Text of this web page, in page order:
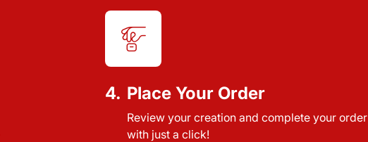
4. Place Your Order
Review your creation and complete your order
with just a click!